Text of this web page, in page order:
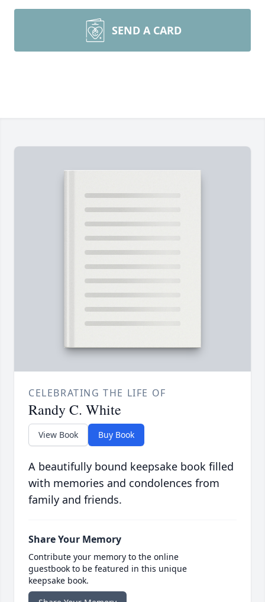
SEND A CARD
CELEBRATING THE LIFE OF
Randy C. White
View Book Buy Book
A beautifully bound keepsake book filled
with memories and condolences from
family and friends.
Share Your Memory
Contribute your memory to the online
guestbook to be featured in this unique
keepsake book.